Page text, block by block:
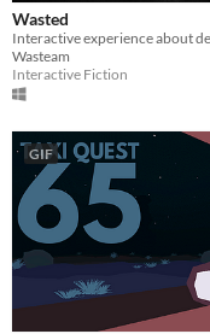
Wasted
Wasteam
Interactive Fiction
GIF